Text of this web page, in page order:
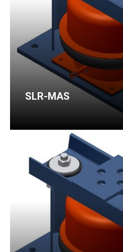
SLR-MAS